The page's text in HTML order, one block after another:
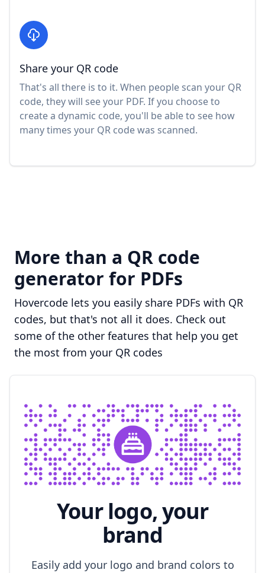
Share your QR code
That's all there is to it. When people scan your QR
code, they will see your PDF. If you choose to
create a dynamic code, you'll be able to see how
many times your QR code was scanned.
More than a QR code
generator for PDFs
Hovercode lets you easily share PDFs with QR
codes, but that's not all it does. Check out
some of the other features that help you get
the most from your QR codes
Your logo, your
brand
Easily add your logo and brand colors to